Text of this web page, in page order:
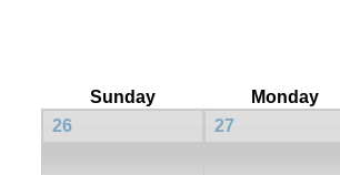
Sunday
Monday
26
27